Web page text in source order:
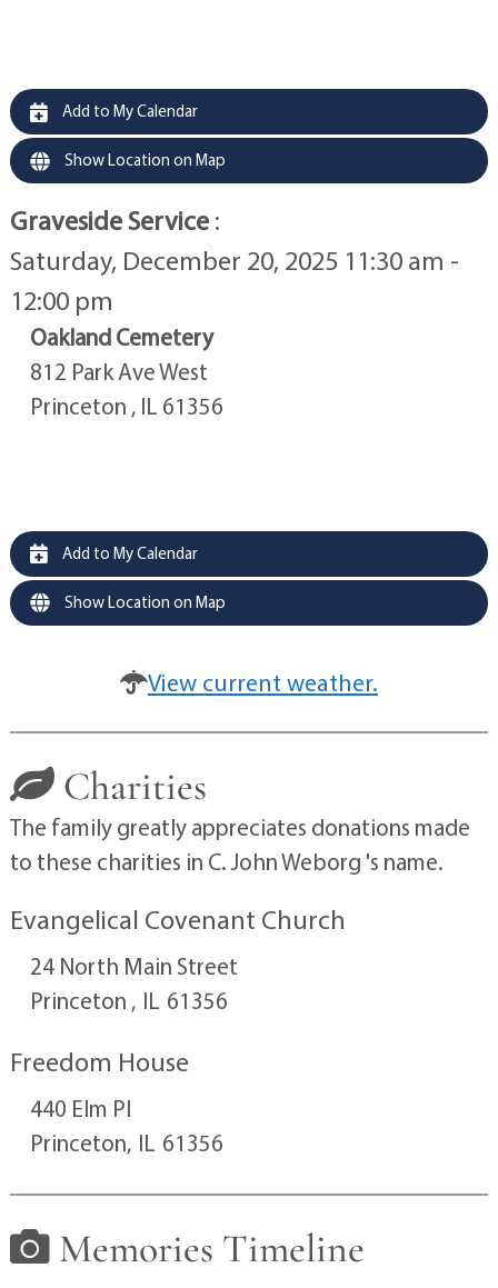
Add to My Calendar
Show Location on Map
Graveside Service :
Saturday, December 20, 2025 11:30 am -
12:00 pm
Oakland Cemetery
812 Park Ave West
Princeton , IL 61356
Add to My Calendar
Show Location on Map
View current weather.
Charities
The family greatly appreciates donations made
to these charities in C. John Weborg 's name.
Evangelical Covenant Church
24 North Main Street
Princeton , IL 61356
Freedom House
440 Elm Pl
Princeton, IL 61356
Memories Timeline